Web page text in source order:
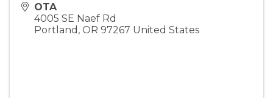
OTA
4005 SE Naef Rd
Portland , OR 97267 United States